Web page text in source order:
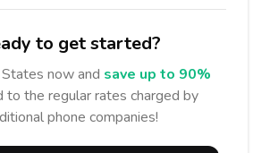
to get started?
now and save up to 90%
to the regular rates charged by
phone companies!